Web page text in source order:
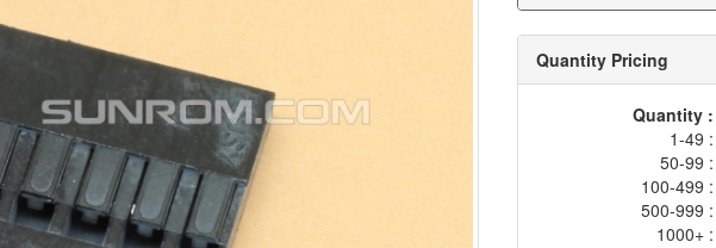
Quantity Pricing
Quantity :
1-49 :
50-99 :
100-499 :
500-999 :
1000+ :